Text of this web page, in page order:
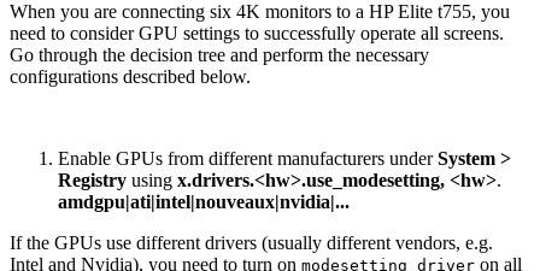
When you are connecting six 4K monitors to a HP Elite t755, you
need to consider GPU settings to successfully operate all screens.
Go through the decision tree and perform the necessary
configurations described below.
Enable GPUs from different manufacturers underSystem >
Registry using x.drivers.<hw>.use_modesetting, <hw>.
amdgpu|ati|intel|nouveaux|nvidia|...
If the GPUs use different drivers (usually different vendors, e.g.
Intel and Nvidia), you need to turn on modesetting_driver on all